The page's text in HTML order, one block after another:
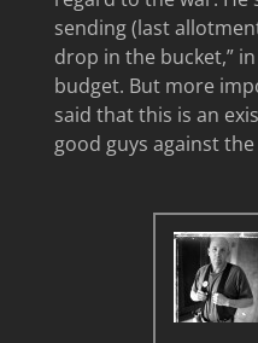
sending (last
drop in the bucket,”
budget. But more
said that this is an
good guys against the